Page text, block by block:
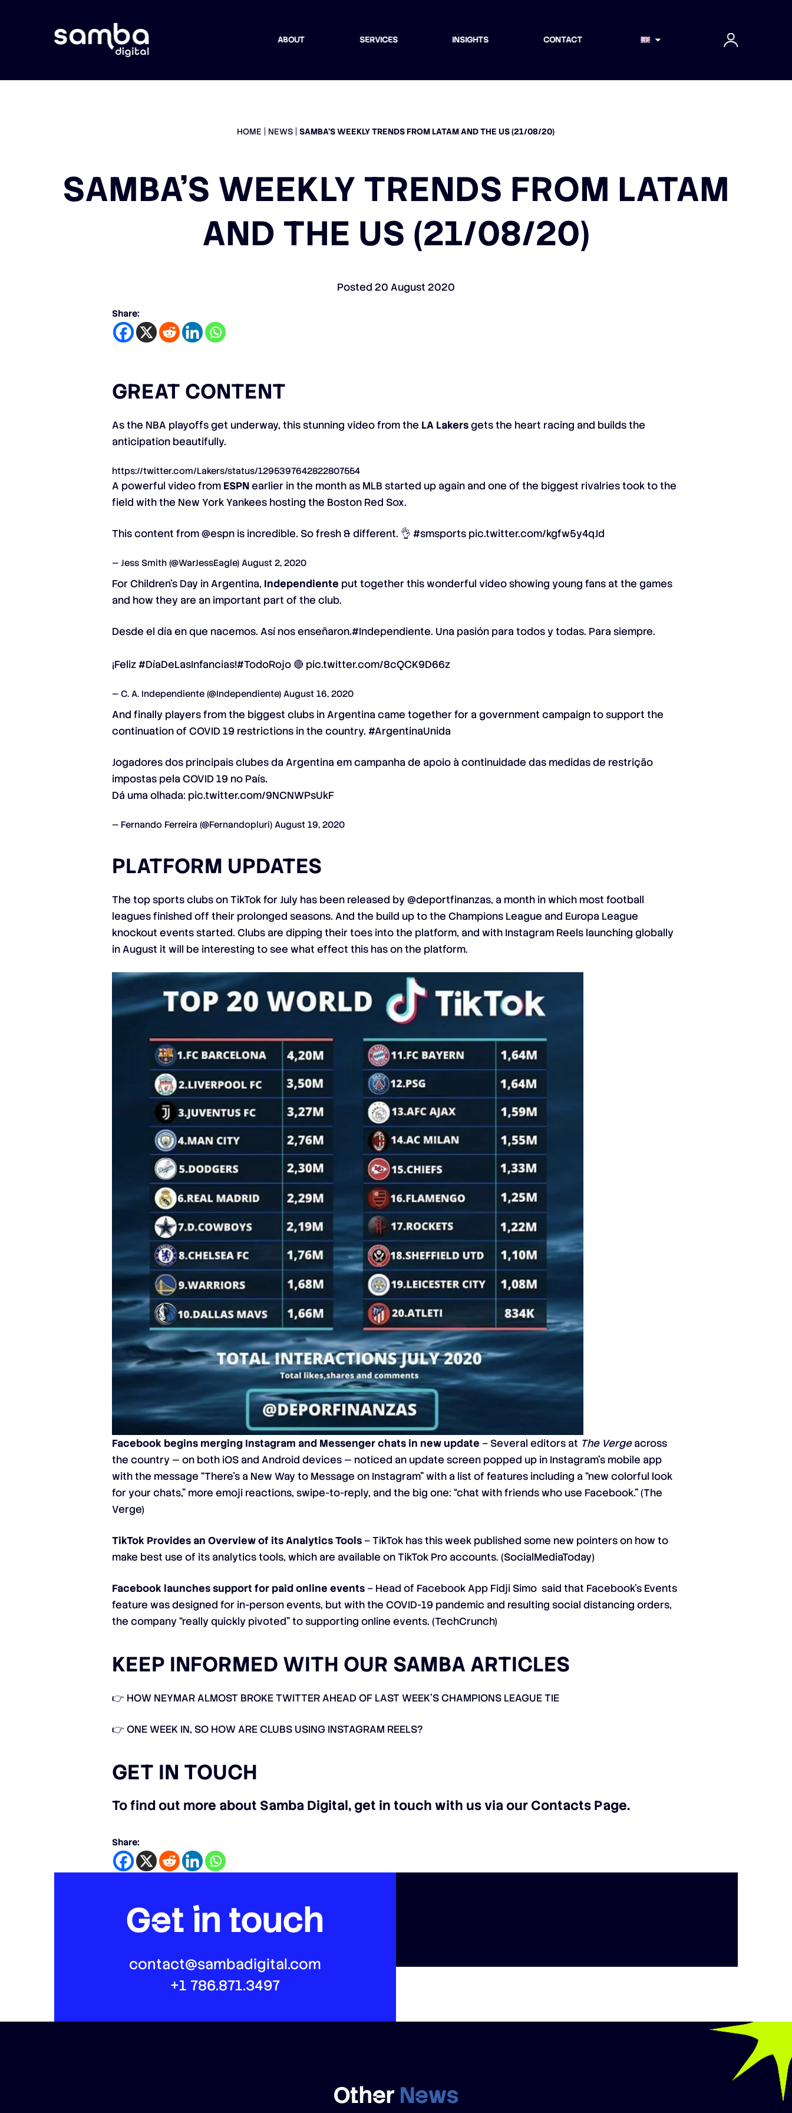
ABOUT SERVICES INSIGHTS CONTACT
HOME NEWS SAMBA’S WEEKLY TRENDS FROM LATAM AND THE US (21/08/20)
SAMBA’S WEEKLY TRENDS FROM LATAM
AND THE US (21/08/20)
Posted 20 August 2020
Share:
GREAT CONTENT
As the NBA playoffs get underway, this stunning video from the LA Lakersgets the heart racing and builds the
anticipation beautifully.
https://twitter.com/Lakers/status/1295397642822807554
A powerful video from ESPNearlier in the month as MLB started up again and one of the biggest rivalries took to the
field with the New York Yankees hosting the Boston Red Sox.
This content from@espn is incredible. So fresh & different. 👌#smsports pic.twitter.com/kgfw5y4qJd
— Jess Smith (@WarJessEagle)August 2, 2020
For Children’s Day in Argentina, Independiente put together this wonderful video showing young fans at the games
and how they are an important part of the club.
Desde el día en que nacemos. Así nos enseñaron.#Independiente. Una pasión para todos y todas. Para siempre.
¡Feliz#DíaDeLasInfancias!#TodoRojo 🔴 pic.twitter.com/8cQCK9D66z
— C. A. Independiente (@Independiente)August 16, 2020
And finally players from the biggest clubs in Argentina came together for a government campaign to support the
continuation of COVID 19 restrictions in the country. #ArgentinaUnida
Jogadores dos principais clubes da Argentina em campanha de apoio à continuidade das medidas de restrição
impostas pela COVID 19 no País.
Dá uma olhada: pic.twitter.com/9NCNWPsUkF
— Fernando Ferreira (@Fernandopluri)August 19, 2020
PLATFORM UPDATES
The top sports clubs on TikTok for July has been released by @deportfinanzas, a month in which most football
leagues finished off their prolonged seasons. And the build up to the Champions League and Europa League
knockout events started. Clubs are dipping their toes into the platform, and with Instagram Reels launching globally
in August it will be interesting to see what effect this has on the platform.
Facebook begins merging Instagram and Messenger chats in new update – Several editors at The Vergeacross
the country — on both iOS and Android devices — noticed an update screen popped up in Instagram’s mobile app
with the message “There’s a New Way to Message on Instagram” with a list of features including a “new colorful look
for your chats,” more emoji reactions, swipe-to-reply, and the big one: “chat with friends who use Facebook.” (The
Verge)
TikTok Provides an Overview of its Analytics Tools – TikTok has this week published some new pointerson how to
make best use of its analytics tools, which are available on TikTok Pro accounts. (SocialMediaToday)
Facebook launches support for paid online events – Head of Facebook App Fidji Simo said that Facebook’s Events
feature was designed for in-person events, but with the COVID-19 pandemic and resulting social distancing orders,
the company “really quickly pivoted” to supporting online events. (TechCrunch)
KEEP INFORMED WITH OUR SAMBA ARTICLES
👉 HOW NEYMAR ALMOST BROKE TWITTER AHEAD OF LAST WEEK’S CHAMPIONS LEAGUE TIE
👉ONE WEEK IN, SO HOW ARE CLUBS USING INSTAGRAM REELS?
GET IN TOUCH
To find out more about Samba Digital, get in touch with us via our Contacts Page.
Share:
Get in touch
contact@sambadigital.com
+1 786.871.3497
Other News